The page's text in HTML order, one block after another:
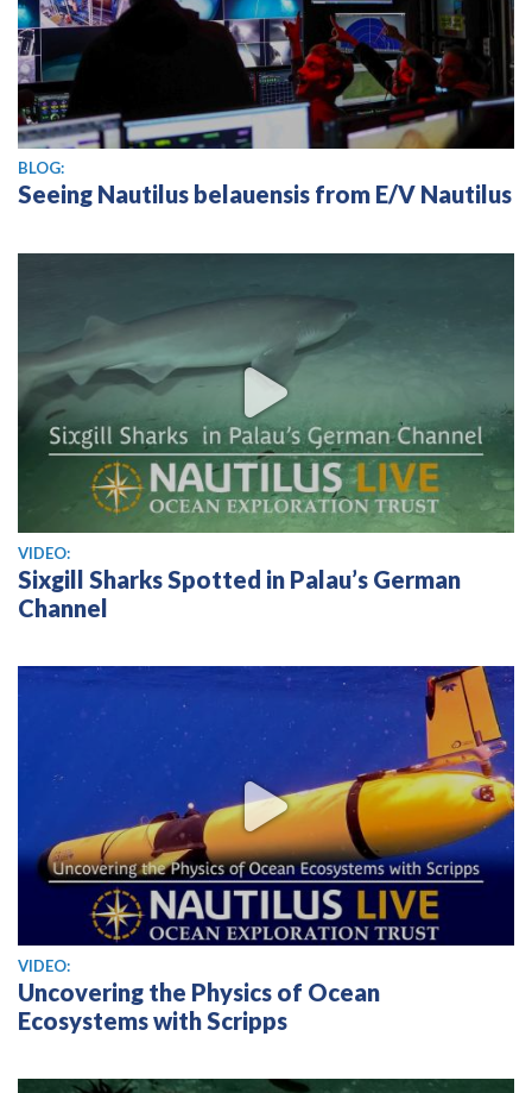
BLOG:
Seeing Nautilus belauensis from E/V Nautilus
View video
VIDEO:
Sixgill Sharks Spotted in Palau’s German
Channel
View video
VIDEO:
Uncovering the Physics of Ocean
Ecosystems with Scripps